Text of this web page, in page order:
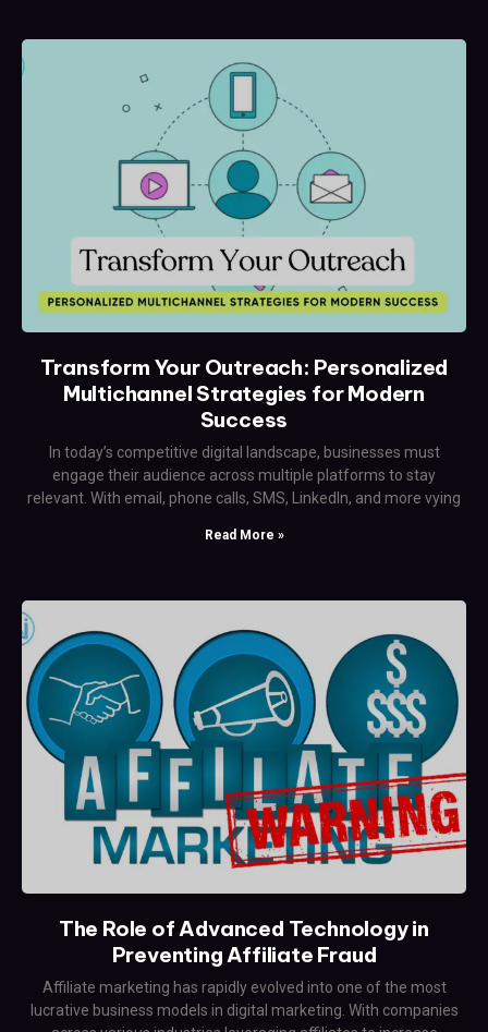
Transform Your Outreach: Personalized
Multichannel Strategies for Modern
Success
In today’s competitive digital landscape, businesses must
engage their audience across multiple platforms to stay
relevant. With email, phone calls, SMS, LinkedIn, and more vying
Read More »
The Role of Advanced Technology in
Preventing Affiliate Fraud
Affiliate marketing has rapidly evolved into one of the most
lucrative business models in digital marketing. With companies